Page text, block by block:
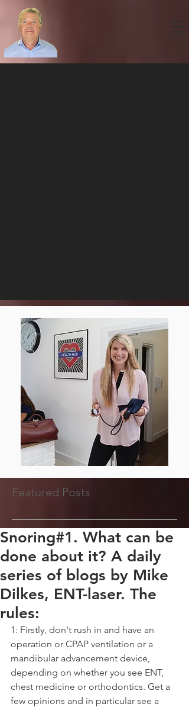
Featured Posts
Snoring#1. What can be
done about it? A daily
series of blogs by Mike
Dilkes, ENT-laser. The
rules:
1: Firstly, don't rush in and have an
operation or CPAP ventilation or a
mandibular advancement device,
depending on whether you see ENT,
chest medicine or orthodontics. Get a
few opinions and in particular see a